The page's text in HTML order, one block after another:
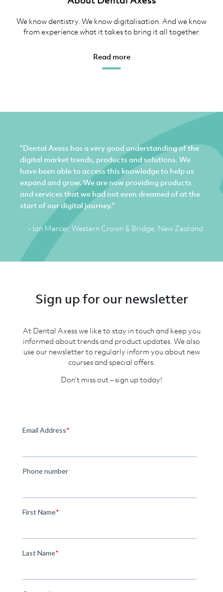
We know dentistry. We know digitalisation. And we know
from experience what it takes to bring it all together.
Read more
"Dental Axess has a very good understanding of the
digital market trends, products and solutions. We
have been able to access this knowledge to help us
expand and grow. We are now providing products
and services that we had not even dreamed of at the
start of our digital journey."
- Ian Mercer, Western Crown & Bridge, New Zealand
Sign up for our newsletter
At Dental Axess we like to stay in touch and keep you
informed about trends and product updates. We also
use our newsletter to regularly inform you about new
courses and special offers.
Don’t miss out – sign up today!